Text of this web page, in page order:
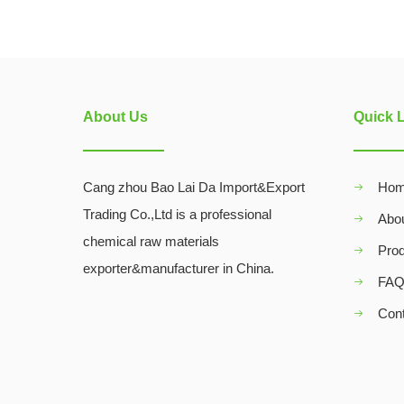
About Us
Cang zhou Bao Lai Da Import&Export
Trading Co.,Ltd is a professional
chemical raw materials
exporter&manufacturer in China.
Quick
FAQ